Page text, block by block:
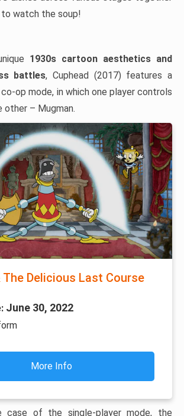
to watch the soup!
1930s cartoon aesthetics and
battles, Cuphead (2017) features a
op mode, in which one player controls
other – Mugman.
The Delicious Last Course
June 30, 2022
More Info
of the single-player mode, the